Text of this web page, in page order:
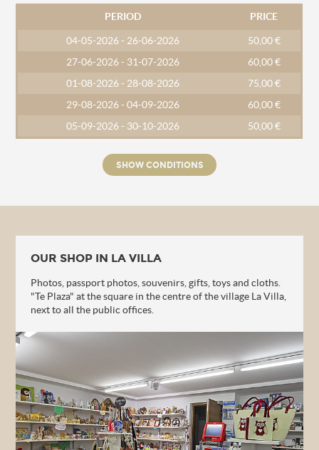
PERIOD PRICE
04-05-2026 - 26-06-2026
50,00 €
27-06-2026 - 31-07-2026
60,00 €
01-08-2026 - 28-08-2026
75,00 €
29-08-2026 - 04-09-2026
60,00 €
05-09-2026 - 30-10-2026
50,00 €
SHOW CONDITIONS
OUR SHOP IN LA VILLA
Photos, passport photos, souvenirs, gifts, toys and cloths.
"Te Plaza" at the square in the centre of the village La Villa,
next to all the public offices.